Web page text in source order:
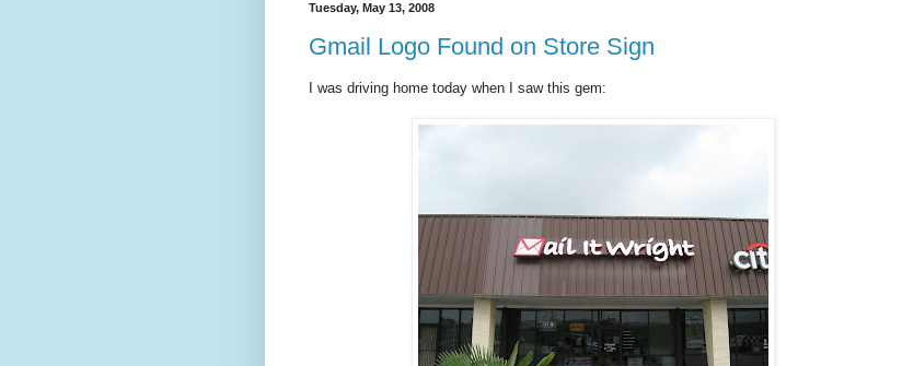
Tuesday, May 13, 2008
Gmail Logo Found on Store Sign
I was driving home today when I saw this gem: